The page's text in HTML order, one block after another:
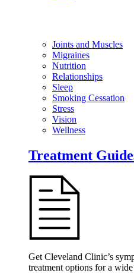
Joints and Muscles
Migraines
Nutrition
Relationships
Sleep
Smoking Cessation
Stress
Vision
Wellness
Treatment
Get Cleveland Clinic’s
treatment options for a